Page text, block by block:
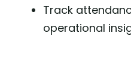
Track
operational